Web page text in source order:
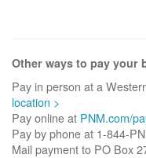
Other ways to pay your
Pay in person at a
location >
Pay online at PNM.com/
Pay by phone at 1-844-
Mail payment to PO Box